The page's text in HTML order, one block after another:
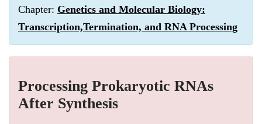
Chapter: Genetics and Molecular Biology:
Transcription,Termination, and RNA Processing
Processing Prokaryotic RNAs
After Synthesis